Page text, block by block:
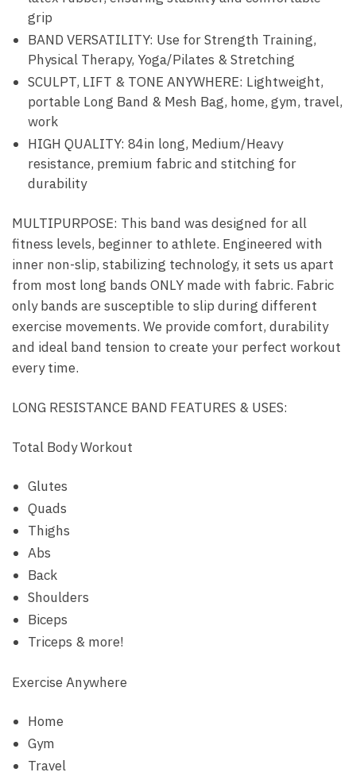
grip
BAND VERSATILITY: Use for Strength Training,
Physical Therapy, Yoga/Pilates & Stretching
SCULPT, LIFT & TONE ANYWHERE: Lightweight,
portable Long Band & Mesh Bag, home, gym, travel,
work
HIGH QUALITY: 84in long, Medium/Heavy
resistance, premium fabric and stitching for
durability
MULTIPURPOSE: This band was designed for all
fitness levels, beginner to athlete. Engineered with
inner non-slip, stabilizing technology, it sets us apart
from most long bands ONLY made with fabric. Fabric
only bands are susceptible to slip during different
exercise movements. We provide comfort, durability
and ideal band tension to create your perfect workout
every time.
LONG RESISTANCE BAND FEATURES & USES:
Total Body Workout
Glutes
Quads
Thighs
Abs
Back
Shoulders
Biceps
Triceps & more!
Exercise Anywhere
Home
Gym
Travel